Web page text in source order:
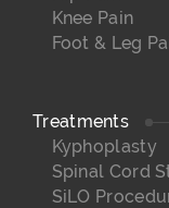
Knee Pain
Foot & Leg
Treatments
Kyphoplasty
Spinal Cord
SiLO